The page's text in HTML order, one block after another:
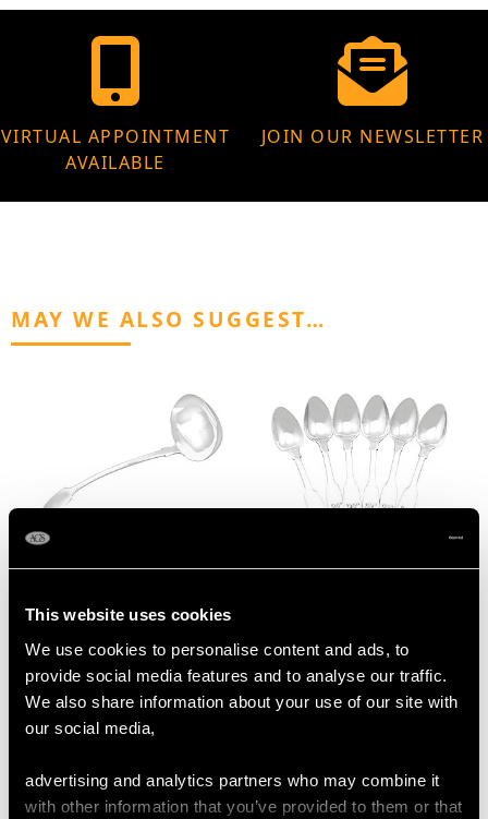
This website uses cookies
We use cookies to personalise content and ads, to
provide social media features and to analyse our traffic.
We also share information about your use of our site with
our social media,
advertising and analytics partners who may combine it
with other information that you’ve provided to them or that
VIRTUAL APPOINTMENT
AVAILABLE
JOIN OUR NEWSLETTER
MAY WE ALSO SUGGEST…
Newcastle Sterling
PriceUSD $2,222.92
PriceUSD $1,744.66